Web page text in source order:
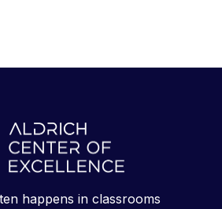
happens in classrooms